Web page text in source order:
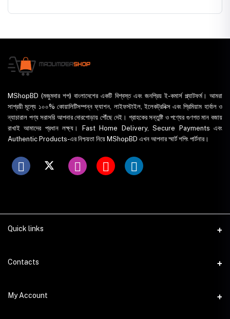
MShopBD (মজুমদার শপ) বাংলাদেশের একটি বিশ্বস্ত এবং জনপ্রিয় ই-কমার্স প্ল্যাটফর্ম। আমরা
সাশ্রয়ী মূল্যে ১০০% কোয়ালিটিসম্পন্ন ফ্যাশন, লাইফস্টাইল, ইলেকট্রনিক্স এবং প্রিমিয়াম হার্বাল ও
ন্যাচারাল পণ্য সরাসরি আপনার দোরগোড়ায় পৌঁছে দেই। গ্রাহকের সন্তুষ্টি ও পণ্যের গুণগত মান বজায়
রাখাই আমাদের প্রধান লক্ষ্য। Fast Home Delivery, Secure Payments এবং
Authentic Products-এর নিশ্চয়তা নিয়ে MShopBD এখন আপনার স্মার্ট শপিং পার্টনার।
Quick links
WhatsApp
Contacts
Address
My Account